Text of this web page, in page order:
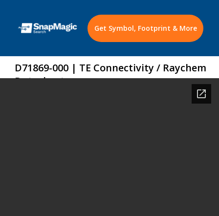
Get Symbol, Footprint & More
D71869-000 | TE Connectivity / Raychem
Datasheet